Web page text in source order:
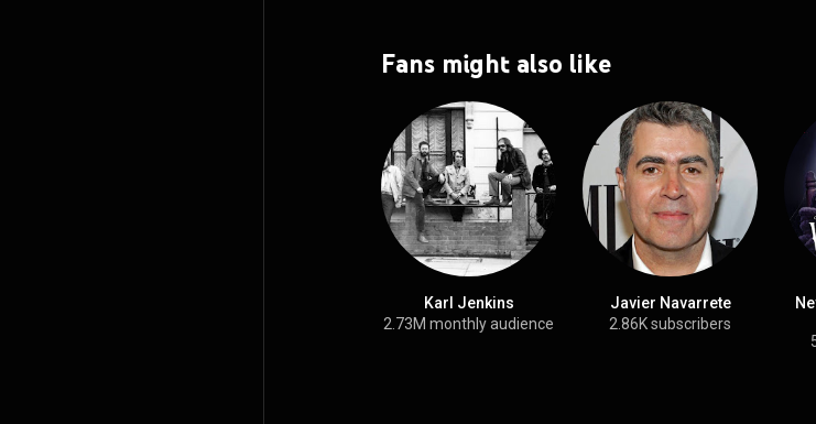
Fans might also like
Karl Jenkins
2.73M monthly audience
Javier Navarrete
2.86K subscribers